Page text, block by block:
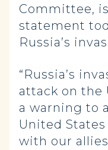
Committee,
statement
Russia’s
“Russia’s
attack on the
a warning to
United
with our